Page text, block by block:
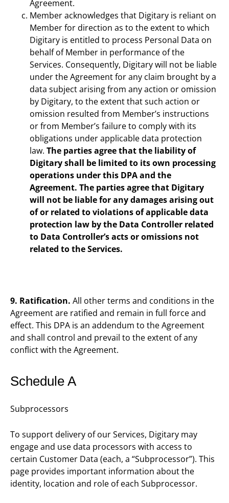
Agreement.
Member acknowledges that Digitary is reliant on
Member for direction as to the extent to which
Digitary is entitled to process Personal Data on
behalf of Member in performance of the
Services. Consequently, Digitary will not be liable
under the Agreement for any claim brought by a
data subject arising from any action or omission
by Digitary, to the extent that such action or
omission resulted from Member’s instructions
or from Member’s failure to comply with its
obligations under applicable data protection
law.The parties agree that the liability of
Digitary shall be limited to its own processing
operations under this DPA and the
Agreement. The parties agree that Digitary
will not be liable for any damages arising out
of or related to violations of applicable data
protection law by the Data Controller related
to Data Controller’s acts or omissions not
related to the Services.
9. Ratification. All other terms and conditions in the
Agreement are ratified and remain in full force and
effect. This DPA is an addendum to the Agreement
and shall control and prevail to the extent of any
conflict with the Agreement.
Schedule A
Subprocessors
To support delivery of our Services, Digitary may
engage and use data processors with access to
certain Customer Data (each, a “Subprocessor”). This
page provides important information about the
identity, location and role of each Subprocessor.